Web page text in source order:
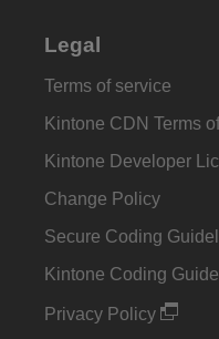
Legal
Terms of service
Kintone CDN Terms
Kintone Developer
Change Policy
Secure Coding
Kintone Coding
Privacy Policy